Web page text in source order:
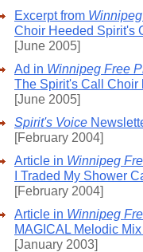
Excerpt from
Choir Heeded Spirit's
[June 2005]
Ad in Winnipeg Free
The Spirit's Call Choir
[June 2005]
Spirit's Voice
[February 2004]
Article in Winnipeg
I Traded My Shower
[February 2004]
Article in Winnipeg
MAGICAL Melodic
[January 2003]